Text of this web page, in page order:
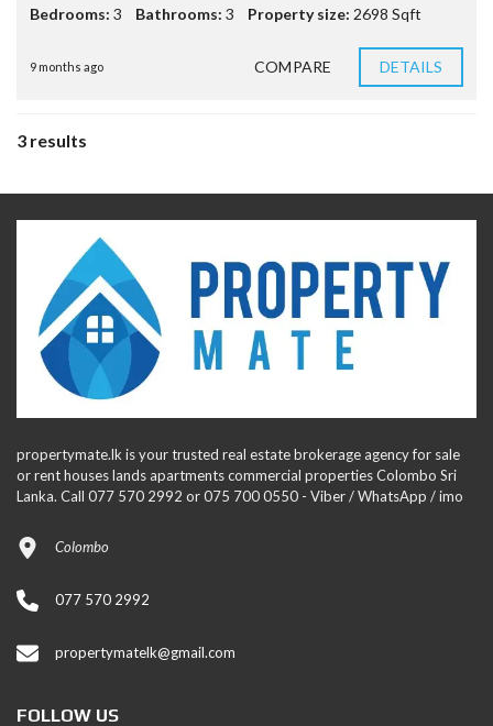
Bedrooms: 3 Bathrooms: 3 Property size: 2698 Sqft
9 months ago COMPARE DETAILS
3 results
propertymate.lk is your trusted real estate brokerage agency for sale
or rent houses lands apartments commercial properties Colombo Sri
Lanka. Call 077 570 2992 or 075 700 0550 - Viber / WhatsApp / imo
Colombo
077 570 2992
propertymatelk@gmail.com
FOLLOW US